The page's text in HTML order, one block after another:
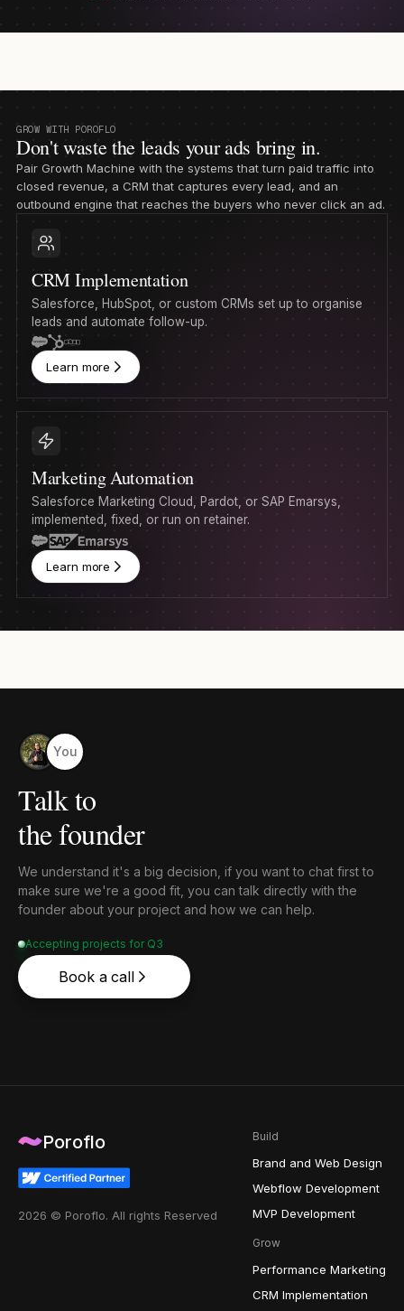
GROW WITH POROFLO
Don't waste the leads your ads bring in.
Pair Growth Machine with the systems that turn paid traffic into
closed revenue, a CRM that captures every lead, and an
outbound engine that reaches the buyers who never click an ad.
CRM Implementation
Salesforce, HubSpot, or custom CRMs set up to organise
leads and automate follow-up.
Learn more
Marketing Automation
Salesforce Marketing Cloud, Pardot, or SAP Emarsys,
implemented, fixed, or run on retainer.
Learn more
You
Talk to
the founder
We understand it's a big decision, if you want to chat first to
make sure we're a good fit, you can talk directly with the
founder about your project and how we can help.
Accepting projects for Q3
Book a call
Poroflo
2026 © Poroflo. All rights Reserved
Build
Brand and Web Design
Webflow Development
MVP Development
Grow
Performance Marketing
CRM Implementation